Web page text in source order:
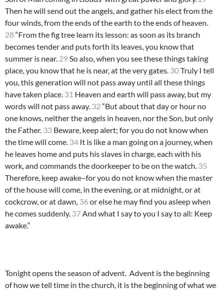
Then he will send out the angels, and gather his elect from the
four winds, from the ends of the earth to the ends of heaven.
28“From the fig tree learn its lesson: as soon as its branch
becomes tender and puts forth its leaves, you know that
summer is near. 29So also, when you see these things taking
place, you know that he is near, at the very gates. 30Truly I tell
you, this generation will not pass away until all these things
have taken place. 31 Heaven and earth will pass away, but my
words will not pass away. 32 “But about that day or hour no
one knows, neither the angels in heaven, nor the Son, but only
the Father. 33 Beware, keep alert; for you do not know when
the time will come. 34 It is like a man going on a journey, when
he leaves home and puts his slaves in charge, each with his
work, and commands the doorkeeper to be on the watch. 35
Therefore, keep awake–for you do not know when the master
of the house will come, in the evening, or at midnight, or at
cockcrow, or at dawn, 36or else he may find you asleep when
he comes suddenly. 37And what I say to you I say to all: Keep
awake.”
Tonight opens the season of advent. Advent is the beginning
of how we tell time in the church, it is the beginning of what we